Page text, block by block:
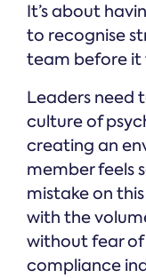
It’s about
to recognise
team before it
Leaders need
culture of
creating an
member feels
mistake on
with the
without fear of
compliance